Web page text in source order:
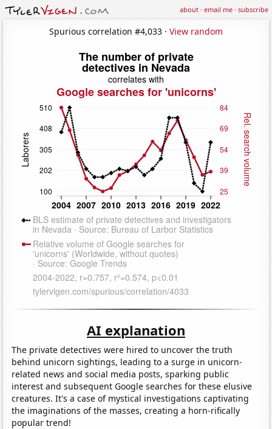
about·email me·subscribe
Spurious correlation #4,033 · View random
AI explanation
The private detectives were hired to uncover the truth
behind unicorn sightings, leading to a surge in unicorn-
related news and social media posts, sparking public
interest and subsequent Google searches for these elusive
creatures. It's a case of mystical investigations captivating
the imaginations of the masses, creating a horn-rifically
popular trend!